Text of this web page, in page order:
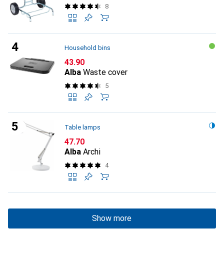
8
Household bins
CHF
43.90
Alba Waste cover
5
Table lamps
CHF
47.70
Alba Archi
4
Show more